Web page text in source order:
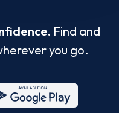
Find and
you go.